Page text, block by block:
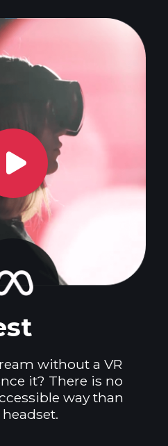
without a VR
it? There is no
way than